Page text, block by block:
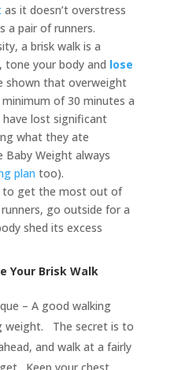
as it doesn’t overstress
a pair of runners.
a brisk walk is a
tone your body and lose
shown that overweight
of 30 minutes a
lost significant
what they ate
Weight always
plan too).
to get the most out of
go outside for a
shed its excess
Your Brisk Walk
– A good walking
weight. The secret is to
and walk at a fairly